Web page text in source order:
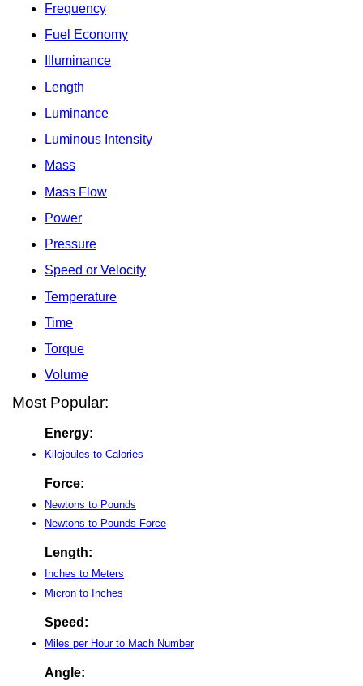
Frequency
Fuel Economy
Illuminance
Length
Luminance
Luminous Intensity
Mass
Mass Flow
Power
Pressure
Speed or Velocity
Temperature
Time
Torque
Volume
Most Popular:
Energy:
Kilojoules to Calories
Force:
Newtons to Pounds
Newtons to Pounds-Force
Length:
Inches to Meters
Micron to Inches
Speed:
Miles per Hour to Mach Number
Angle: